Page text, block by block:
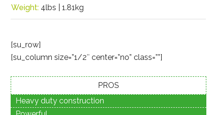
Weight: 4lbs | 1.81kg
[su_row]
[su_column size=”1/2″ center=”no” class=””]
PROS
Heavy duty construction